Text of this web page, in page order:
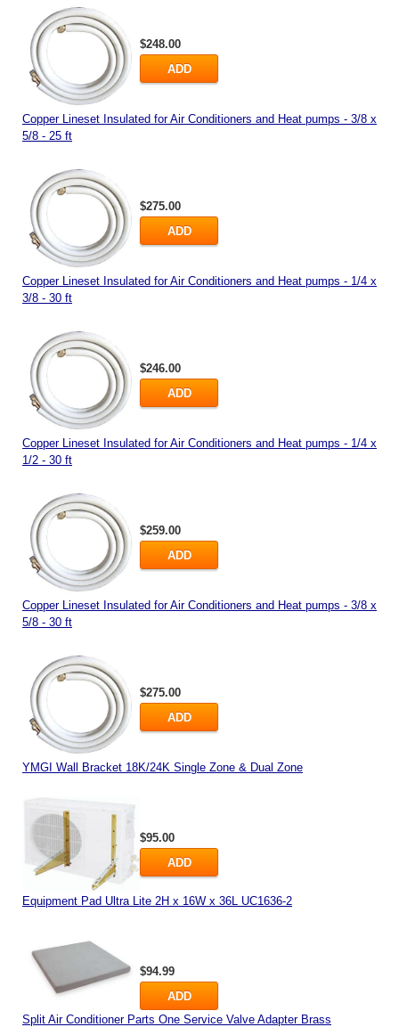
$248.00
ADD
Copper Lineset Insulated for Air Conditioners and Heat pumps - 3/8 x
5/8 - 25 ft
$275.00
ADD
Copper Lineset Insulated for Air Conditioners and Heat pumps - 1/4 x
3/8 - 30 ft
$246.00
ADD
Copper Lineset Insulated for Air Conditioners and Heat pumps - 1/4 x
1/2 - 30 ft
$259.00
ADD
Copper Lineset Insulated for Air Conditioners and Heat pumps - 3/8 x
5/8 - 30 ft
$275.00
ADD
YMGI Wall Bracket 18K/24K Single Zone & Dual Zone
$95.00
ADD
Equipment Pad Ultra Lite 2H x 16W x 36L UC1636-2
$94.99
ADD
Split Air Conditioner Parts One Service Valve Adapter Brass